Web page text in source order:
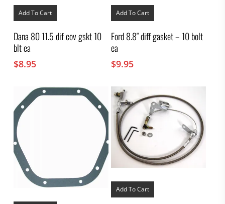
Add To Cart
Dana 80 11.5 dif cov gskt 10
blt ea
$8.95
Add To Cart
Ford 8.8″ diff gasket – 10 bolt
ea
$9.95
Add To Cart